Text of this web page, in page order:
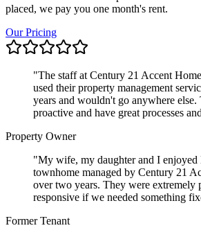
placed, we pay you one month's rent.
Our Pricing
"The staff at Century 21 Accent
used their property management
years and wouldn't go anywhere else.
proactive and have great processes
Property Owner
"My wife, my daughter and I enjoyed
townhome managed by Century 21
over two years. They were extremely
responsive if we needed something
Former Tenant